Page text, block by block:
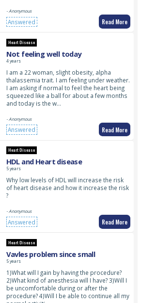
- Anonymous
Answered Read More
Heart Disease
Not feeling well today
4 years
I am a 22 woman, slight obesity, alpha
thalassemia trait. I am feeling under weather.
I am asking if normal to feel the heart being
squeezed like a ball for about a few months
and today is the w…
- Anonymous
Answered Read More
Heart Disease
HDL and Heart disease
5 years
Why low levels of HDL will increase the risk
of heart disease and how it increase the risk
?
- Anonymous
Answered Read More
Heart Disease
Vavles problem since small
5 years
1)What will I gain by having the procedure?
2)What kind of anesthesia will I have? 3)Will I
be uncomfortable during or after the
procedure? 4)Will I be able to continue all my